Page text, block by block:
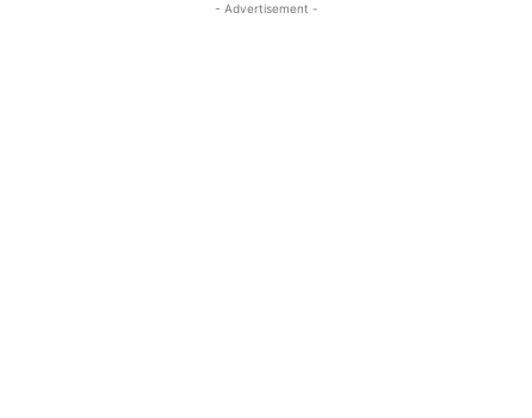
- Advertisement -